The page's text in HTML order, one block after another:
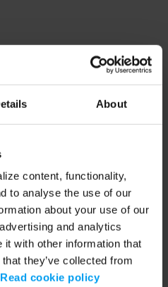
About
content, functionality,
to analyse the use of our
about your use of our
and analytics
with other information that
they’ve collected from
Read cookie policy